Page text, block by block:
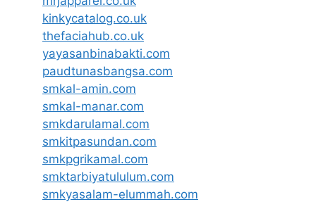
kinkycatalog.co.uk
thefaciahub.co.uk
yayasanbinabakti.com
paudtunasbangsa.com
smkal-amin.com
smkal-manar.com
smkdarulamal.com
smkitpasundan.com
smkpgrikamal.com
smktarbiyatululum.com
smkyasalam-elummah.com